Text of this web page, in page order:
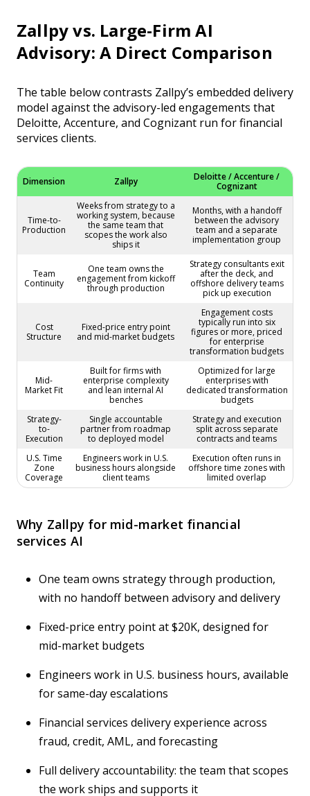
Zallpy vs. Large-Firm AI
Advisory: A Direct Comparison
The table below contrasts Zallpy’s embedded delivery
model against the advisory-led engagements that
Deloitte, Accenture, and Cognizant run for financial
services clients.
Dimension Zallpy
Deloitte / Accenture /
Cognizant
Time-to-
Production
Weeks from strategy to a
working system, because
the same team that
scopes the work also
ships it
Months, with a handoff
between the advisory
team and a separate
implementation group
Team
Continuity
One team owns the
engagement from kickoff
through production
Strategy consultants exit
after the deck, and
offshore delivery teams
pick up execution
Cost
Structure
Fixed-price entry point
and mid-market budgets
Engagement costs
typically run into six
figures or more, priced
for enterprise
transformation budgets
Mid-
Market Fit
Built for firms with
enterprise complexity
and lean internal AI
benches
Optimized for large
enterprises with
dedicated transformation
budgets
Strategy-
to-
Execution
Single accountable
partner from roadmap
to deployed model
Strategy and execution
split across separate
contracts and teams
U.S. Time
Zone
Coverage
Engineers work in U.S.
business hours alongside
client teams
Execution often runs in
offshore time zones with
limited overlap
Why Zallpy for mid-market financial
services AI
One team owns strategy through production,
with no handoff between advisory and delivery
Fixed-price entry point at $20K, designed for
mid-market budgets
Engineers work in U.S. business hours, available
for same-day escalations
Financial services delivery experience across
fraud, credit, AML, and forecasting
Full delivery accountability: the team that scopes
the work ships and supports it